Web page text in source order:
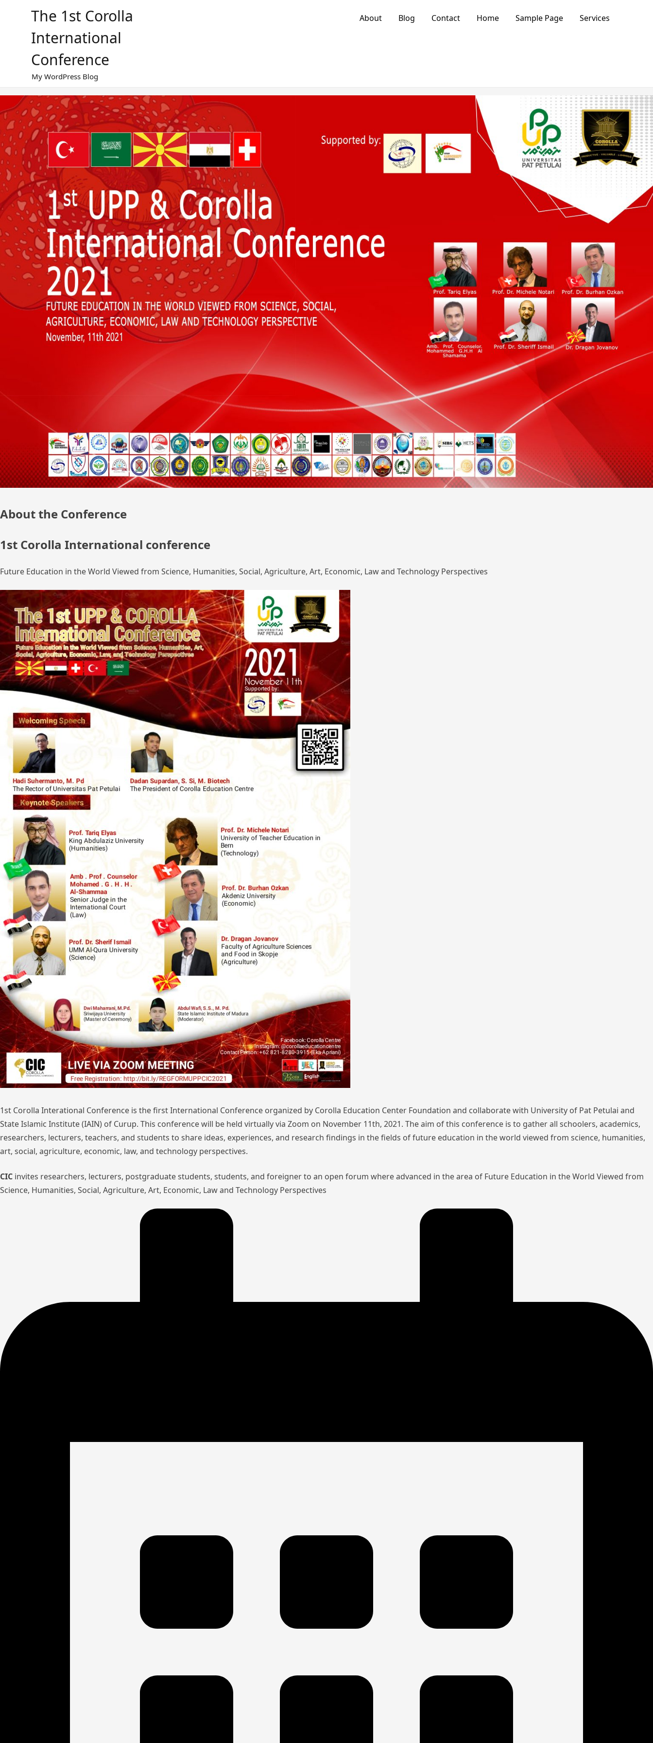
The 1st Corolla
International
Conference
My WordPress Blog
About Blog Contact Home Sample Page Services
About the Conference
1st Corolla International conference
Future Education in the World Viewed from Science, Humanities, Social, Agriculture, Art, Economic, Law and Technology Perspectives
1st Corolla Interational Conference is the first International Conference organized by Corolla Education Center Foundation and collaborate with University of Pat Petulai and
State Islamic Institute (IAIN) of Curup. This conference will be held virtually via Zoom on November 11th, 2021. The aim of this conference is to gather all schoolers, academics,
researchers, lecturers, teachers, and students to share ideas, experiences, and research findings in the fields of future education in the world viewed from science, humanities,
art, social, agriculture, economic, law, and technology perspectives.
CIC invites researchers, lecturers, postgraduate students, students, and foreigner to an open forum where advanced in the area of Future Education in the World Viewed from
Science, Humanities, Social, Agriculture, Art, Economic, Law and Technology Perspectives